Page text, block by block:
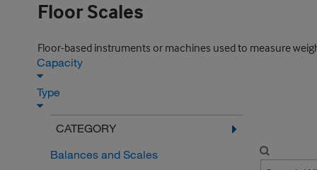
Floor Scales
Floor-based instruments or machines used to measure
Capacity
Type
CATEGORY
Balances and Scales